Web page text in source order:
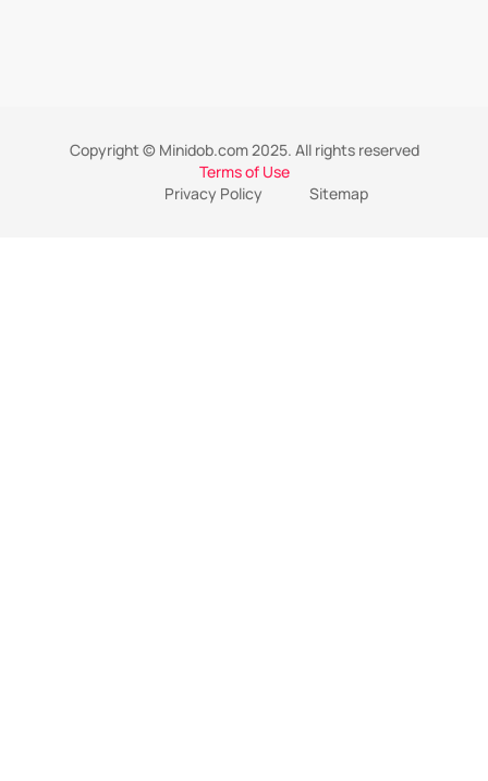
Copyright © Minidob.com 2025. All rights reserved
Terms of Use
Privacy Policy
Sitemap